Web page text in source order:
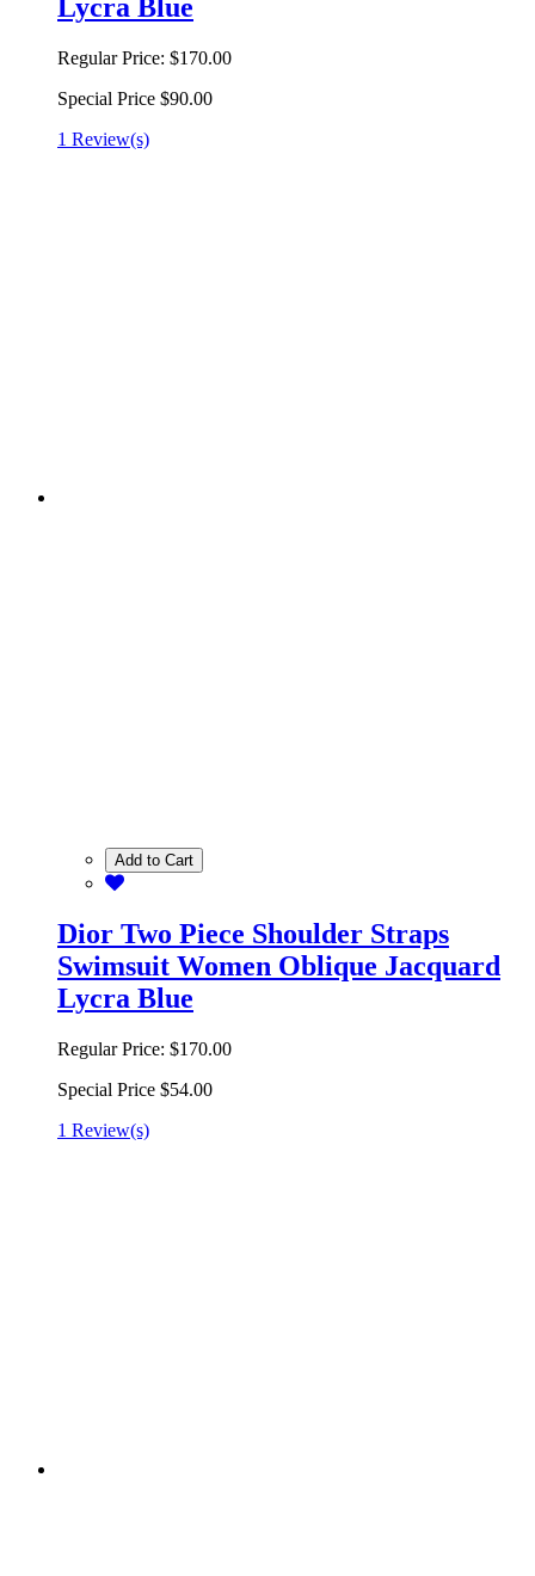
Lycra Blue
Regular Price: $170.00
Special Price $90.00
1 Review(s)
Add to Cart
Dior Two Piece Shoulder Straps
Swimsuit Women Oblique Jacquard
Lycra Blue
Regular Price: $170.00
Special Price $54.00
1 Review(s)